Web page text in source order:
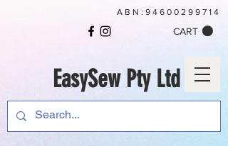
CART
EasySew Pty Ltd
ABN: 94600299714